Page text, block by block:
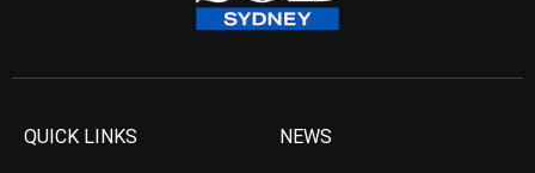
QUICK LINKS NEWS